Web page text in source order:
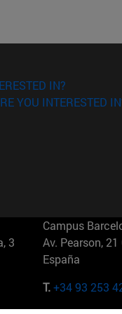
IN?
YOU INTERESTED
3
Campus
Av. Pearson,
España
T.+34 93 253